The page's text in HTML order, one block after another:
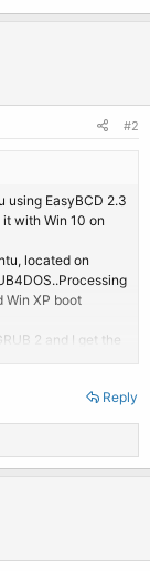
#2
using EasyBCD 2.3
with Win 10 on
located on
Win XP boot
2 and I get the
in C:\NST along
Reply